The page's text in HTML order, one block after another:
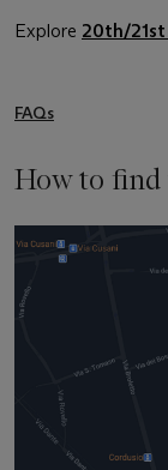
Explore 20th/
FAQs
How to find